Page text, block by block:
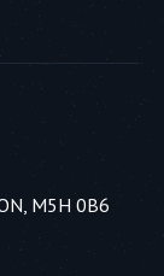
M5H 0B6